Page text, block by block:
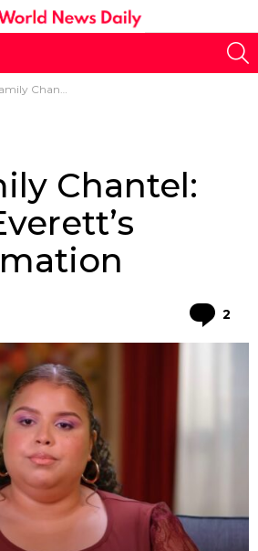
Winter Everett’s Transformation
Chantel:
2